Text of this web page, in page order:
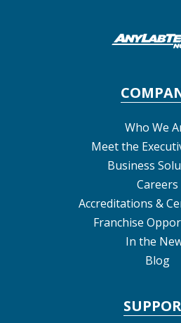
Who We
Meet the
Business
Careers
Accreditations &
Franchise
In the
Blog